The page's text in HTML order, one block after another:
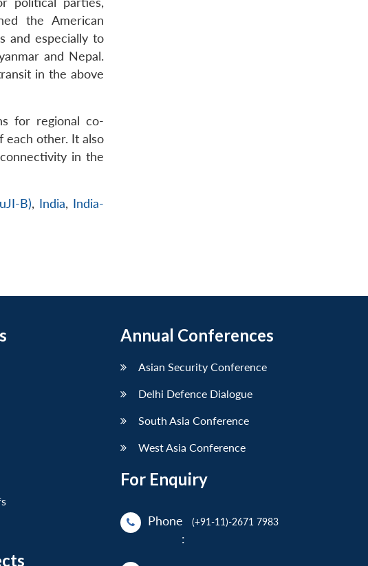
the American
and especially to
and Nepal.
in the above
for regional co-
each other. It also
in the
B), India, India-
Annual Conferences
Asian Security Conference
Delhi Defence Dialogue
South Asia Conference
West Asia Conference
For Enquiry
Phone
:
(+91-11)-2671 7983